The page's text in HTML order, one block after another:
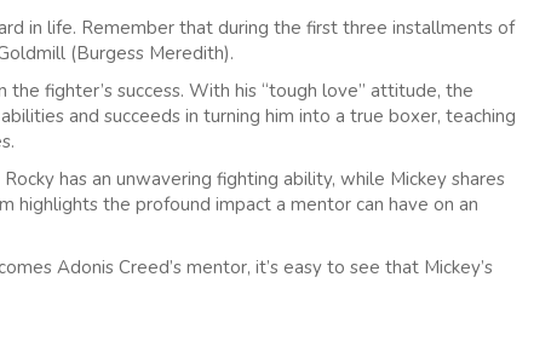
in life. Remember that during the first three installments of
(Burgess Meredith).
the fighter’s success. With his “tough love” attitude, the
and succeeds in turning him into a true boxer, teaching
has an unwavering fighting ability, while Mickey shares
highlights the profound impact a mentor can have on an
Adonis Creed’s mentor, it’s easy to see that Mickey’s